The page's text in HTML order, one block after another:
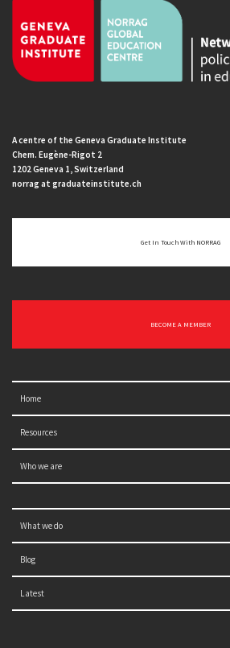
A centre of the Geneva Graduate Institute
Chem. Eugène-Rigot 2
1202 Geneva 1, Switzerland
norrag at graduateinstitute.ch
Get In Touch With NORRAG
BECOME A MEMBER
Home
Resources
Who we are
What we do
Blog
Latest